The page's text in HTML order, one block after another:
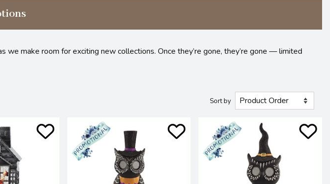
we make room for exciting new collections. Once they’re gone, they’re gone — limited
Sort by